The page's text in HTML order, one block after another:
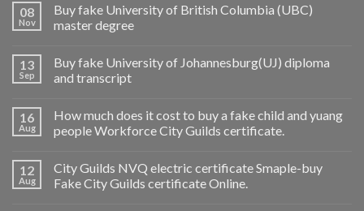
08
Nov
Buy fake University of British Columbia (UBC)
master degree
13
Sep
Buy fake University of Johannesburg(UJ) diploma
and transcript
16
Aug
How much does it cost to buy a fake child and yuang
people Workforce City Guilds certificate.
12
Aug
City Guilds NVQ electric certificate Smaple-buy
Fake City Guilds certificate Online.